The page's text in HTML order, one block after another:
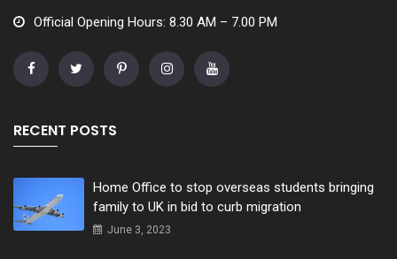
Official Opening Hours: 8.30 AM – 7.00 PM
RECENT POSTS
Home Office to stop overseas students bringing
family to UK in bid to curb migration
June 3, 2023